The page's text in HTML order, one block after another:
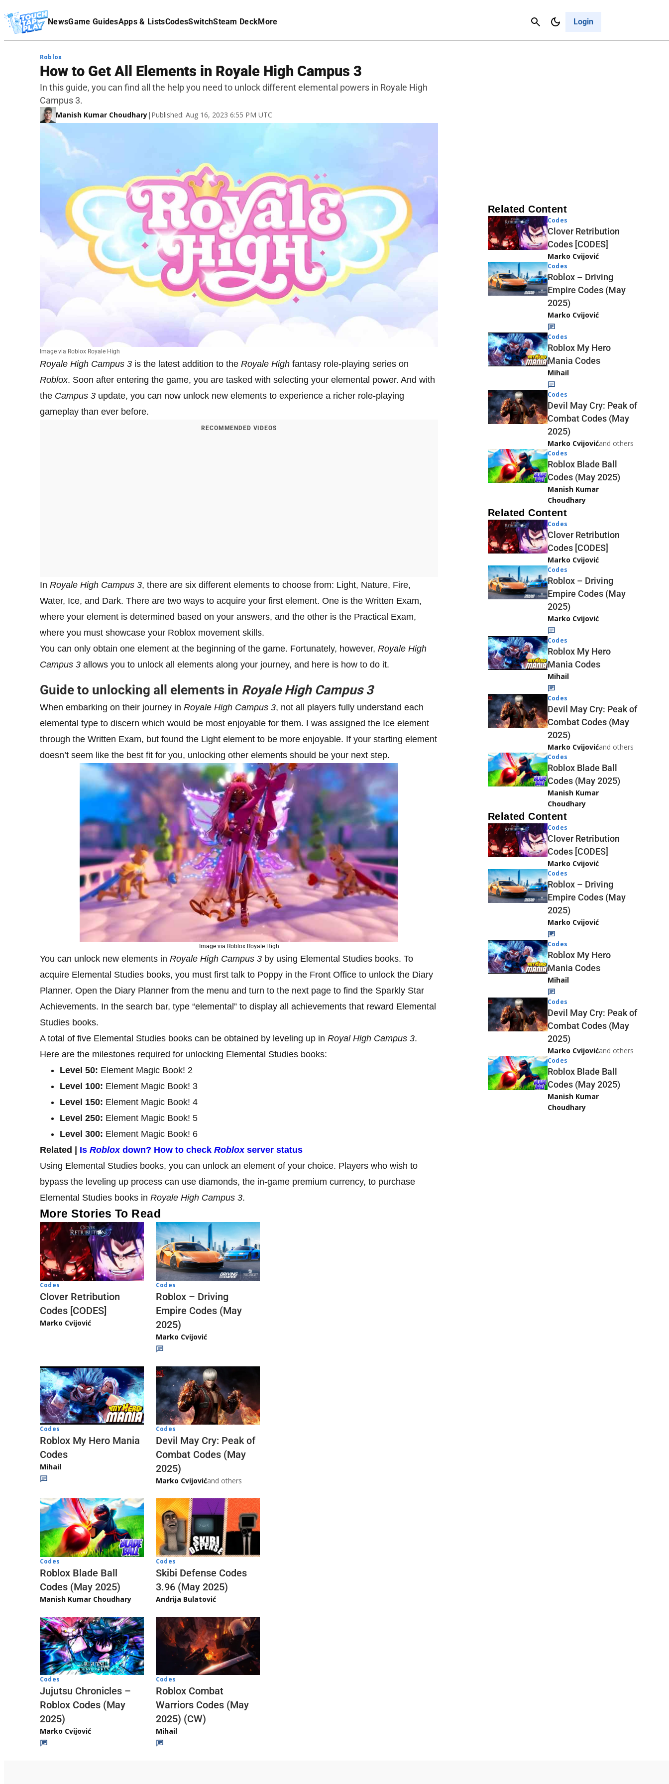
NewsGame GuidesApps & ListsCodesSwitchSteam DeckMore Login
Cancel
Affiliate Disclaimer
Image via Roblox Royale High
Roblox
How to Get All Elements in Royale High Campus 3
In this guide, you can find all the help you need to unlock different elemental powers in Royale High
Campus 3.
Manish Kumar Choudhary| Published: Aug 16, 2023 6:55 PM UTC
Royale High Campus 3 is the latest addition to the Royale High fantasy role-playing series on
Roblox. Soon after entering the game, you are tasked with selecting your elemental power. And with
the Campus 3 update, you can now unlock new elements to experience a richer role-playing
gameplay than ever before.
RECOMMENDED VIDEOS
In Royale High Campus 3, there are six different elements to choose from: Light, Nature, Fire,
Water, Ice, and Dark. There are two ways to acquire your first element. One is the Written Exam,
where your element is determined based on your answers, and the other is the Practical Exam,
where you must showcase your Roblox movement skills.
You can only obtain one element at the beginning of the game. Fortunately, however, Royale High
Campus 3 allows you to unlock all elements along your journey, and here is how to do it.
Guide to unlocking all elements in Royale High Campus 3
When embarking on their journey in Royale High Campus 3, not all players fully understand each
elemental type to discern which would be most enjoyable for them. I was assigned the Ice element
through the Written Exam, but found the Light element to be more enjoyable. If your starting element
doesn’t seem like the best fit for you, unlocking other elements should be your next step.
Image via Roblox Royale High
You can unlock new elements in Royale High Campus 3 by using Elemental Studies books. To
acquire Elemental Studies books, you must first talk to Poppy in the Front Office to unlock the Diary
Planner. Open the Diary Planner from the menu and turn to the next page to find the Sparkly Star
Achievements. In the search bar, type “elemental” to display all achievements that reward Elemental
Studies books.
A total of five Elemental Studies books can be obtained by leveling up in Royal High Campus 3.
Here are the milestones required for unlocking Elemental Studies books:
Level 50: Element Magic Book! 2
Level 100: Element Magic Book! 3
Level 150: Element Magic Book! 4
Level 250: Element Magic Book! 5
Level 300: Element Magic Book! 6
Related | Is Robloxdown? How to check Robloxserver status
Using Elemental Studies books, you can unlock an element of your choice. Players who wish to
bypass the leveling up process can use diamonds, the in-game premium currency, to purchase
Elemental Studies books in Royale High Campus 3.
More Stories To Read
Codes
Clover Retribution
Codes [CODES]
Marko Cvijović
Codes
Roblox – Driving
Empire Codes (May
2025)
Marko Cvijović
Codes
Roblox My Hero Mania
Codes
Mihail
Codes
Devil May Cry: Peak of
Combat Codes (May
2025)
Marko Cvijovićand others
Codes
Roblox Blade Ball
Codes (May 2025)
Manish Kumar Choudhary
Codes
Skibi Defense Codes
3.96 (May 2025)
Andrija Bulatović
Codes
Jujutsu Chronicles –
Roblox Codes (May
2025)
Marko Cvijović
Codes
Roblox Combat
Warriors Codes (May
2025) (CW)
Mihail
Related Content
Codes
Clover Retribution
Codes [CODES]
Marko Cvijović
Codes
Roblox – Driving
Empire Codes (May
2025)
Marko Cvijović
Codes
Roblox My Hero
Mania Codes
Mihail
Codes
Devil May Cry: Peak of
Combat Codes (May
2025)
Marko Cvijovićand others
Codes
Roblox Blade Ball
Codes (May 2025)
Manish Kumar
Choudhary
Related Content
Codes
Clover Retribution
Codes [CODES]
Marko Cvijović
Codes
Roblox – Driving
Empire Codes (May
2025)
Marko Cvijović
Codes
Roblox My Hero
Mania Codes
Mihail
Codes
Devil May Cry: Peak of
Combat Codes (May
2025)
Marko Cvijovićand others
Codes
Roblox Blade Ball
Codes (May 2025)
Manish Kumar
Choudhary
Related Content
Codes
Clover Retribution
Codes [CODES]
Marko Cvijović
Codes
Roblox – Driving
Empire Codes (May
2025)
Marko Cvijović
Codes
Roblox My Hero
Mania Codes
Mihail
Codes
Devil May Cry: Peak of
Combat Codes (May
2025)
Marko Cvijovićand others
Codes
Roblox Blade Ball
Codes (May 2025)
Manish Kumar
Choudhary